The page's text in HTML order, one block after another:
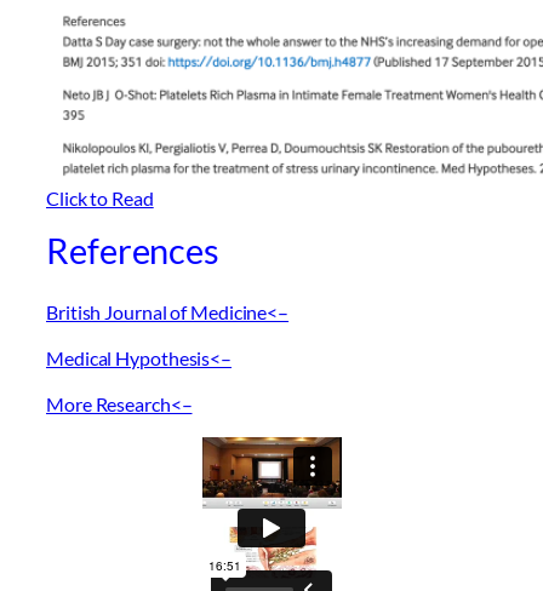
Click to Read
References
British Journal of Medicine<–
Medical Hypothesis<–
More Research<–